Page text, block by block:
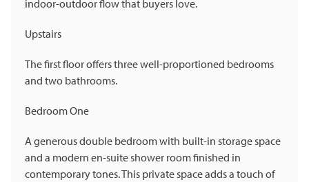
indoor-outdoor flow that buyers love.
Upstairs
The first floor offers three well-proportioned bedrooms
and two bathrooms.
Bedroom One
A generous double bedroom with built-in storage space
and a modern en-suite shower room finished in
contemporary tones. This private space adds a touch of